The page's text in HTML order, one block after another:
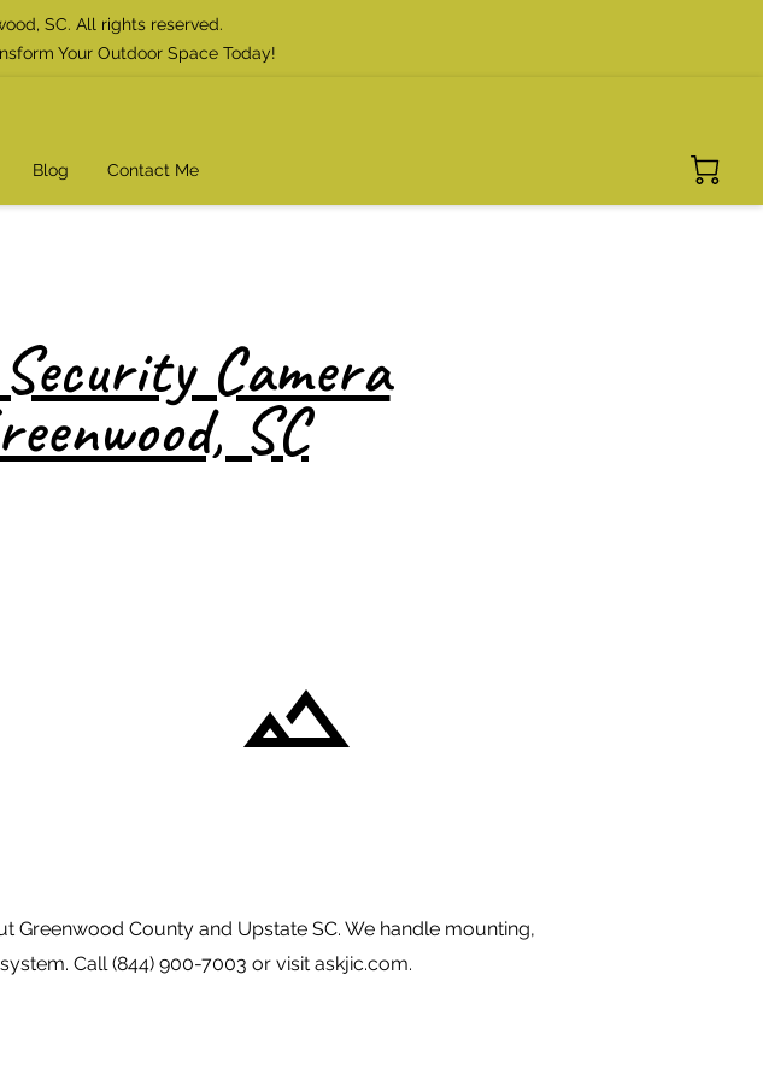
SC. All rights reserved.
Your Outdoor Space Today!
Blog Contact Me
Camera
SC
County and Upstate SC. We handle mounting,
Call (844) 900-7003 or visit askjic.com.